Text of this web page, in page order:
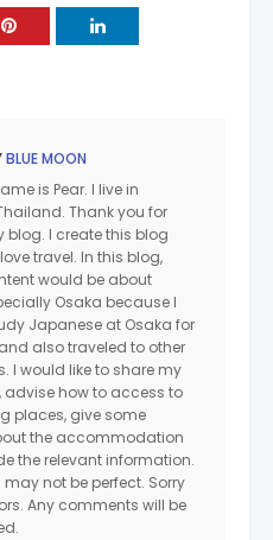
BLUE MOON
is Pear. I live in
Thank you for
blog. I create this blog
travel. In this blog,
would be about
Osaka because I
Japanese at Osaka for
also traveled to other
I would like to share my
advise how to access to
places, give some
the accommodation
the relevant information.
may not be perfect. Sorry
Any comments will be